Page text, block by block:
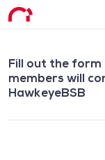
Fill out the form
members will
HawkeyeBSB